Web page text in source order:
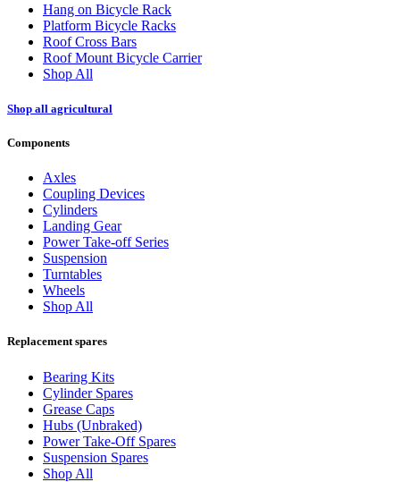
Hang on Bicycle Rack
Platform Bicycle Racks
Roof Cross Bars
Roof Mount Bicycle Carrier
Shop All
Shop all agricultural
Components
Axles
Coupling Devices
Cylinders
Landing Gear
Power Take-off Series
Suspension
Turntables
Wheels
Shop All
Replacement spares
Bearing Kits
Cylinder Spares
Grease Caps
Hubs (Unbraked)
Power Take-Off Spares
Suspension Spares
Shop All